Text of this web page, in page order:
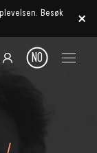
Besøk
NO